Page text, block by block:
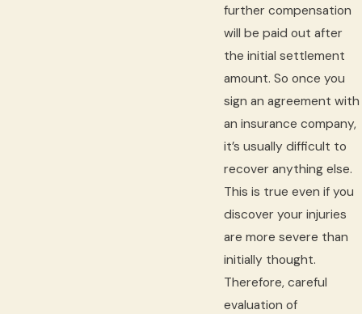
further compensation
will be paid out after
the initial settlement
amount. So once you
sign an agreement with
an insurance company,
it’s usually difficult to
recover anything else.
This is true even if you
discover your injuries
are more severe than
initially thought.
Therefore, careful
evaluation of